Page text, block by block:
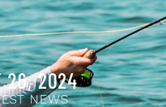
26, 2024
NEWS